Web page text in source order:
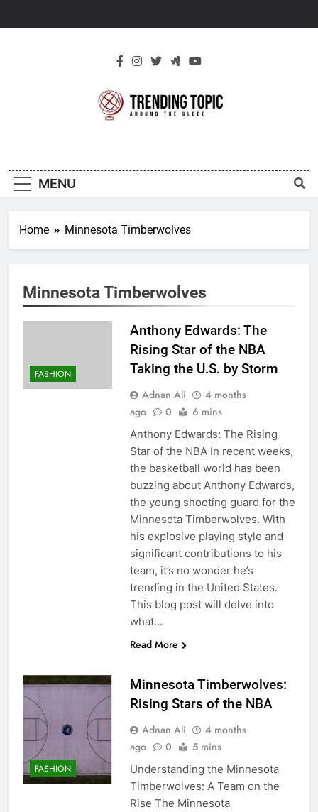
Topic
MENU
Home Minnesota Timberwolves
Minnesota Timberwolves
FASHION
Anthony Edwards: The
Rising Star of the NBA
Taking the U.S. by Storm
Adnan Ali
4 months
ago
0 6 mins
Anthony Edwards: The Rising
Star of the NBA In recent weeks,
the basketball world has been
buzzing about Anthony Edwards,
the young shooting guard for the
Minnesota Timberwolves. With
his explosive playing style and
significant contributions to his
team, it’s no wonder he’s
trending in the United States.
This blog post will delve into
what…
Read More
FASHION
Minnesota Timberwolves:
Rising Stars of the NBA
Adnan Ali
4 months
ago
0 5 mins
Understanding the Minnesota
Timberwolves: A Team on the
Rise The Minnesota